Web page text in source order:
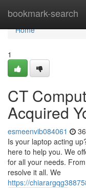
bookmark-search
Home
Home
1
CT
Acquired
esmeenvib084061
Is your laptop acting
here to help you. We
for all your needs.
resolve it all. We
https://